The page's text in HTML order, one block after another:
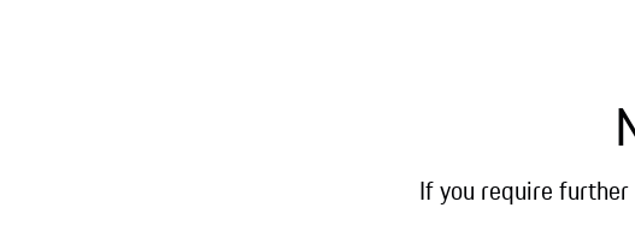
If you require